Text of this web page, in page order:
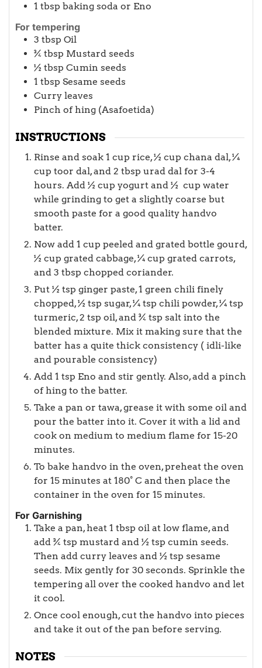
1 tbsp baking soda or Eno
For tempering
3 tbsp Oil
¾ tbsp Mustard seeds
½ tbsp Cumin seeds
1 tbsp Sesame seeds
Curry leaves
Pinch of hing (Asafoetida)
INSTRUCTIONS
Rinse and soak 1 cup rice, ½ cup chana dal, ¼
cup toor dal, and 2 tbsp urad dal for 3-4
hours. Add ½ cup yogurt and ½ cup water
while grinding to get a slightly coarse but
smooth paste for a good quality handvo
batter.
Now add 1 cup peeled and grated bottle gourd,
½ cup grated cabbage, ¼ cup grated carrots,
and 3 tbsp chopped coriander.
Put ½ tsp ginger paste, 1 green chili finely
chopped, ½ tsp sugar, ¼ tsp chili powder, ¼ tsp
turmeric, 2 tsp oil, and ¾ tsp salt into the
blended mixture. Mix it making sure that the
batter has a quite thick consistency ( idli-like
and pourable consistency)
Add 1 tsp Eno and stir gently. Also, add a pinch
of hing to the batter.
Take a pan or tawa, grease it with some oil and
pour the batter into it. Cover it with a lid and
cook on medium to medium flame for 15-20
minutes.
To bake handvo in the oven, preheat the oven
for 15 minutes at 180° C and then place the
container in the oven for 15 minutes.
For Garnishing
Take a pan, heat 1 tbsp oil at low flame, and
add ¾ tsp mustard and ½ tsp cumin seeds.
Then add curry leaves and ½ tsp sesame
seeds. Mix gently for 30 seconds. Sprinkle the
tempering all over the cooked handvo and let
it cool.
Once cool enough, cut the handvo into pieces
and take it out of the pan before serving.
NOTES